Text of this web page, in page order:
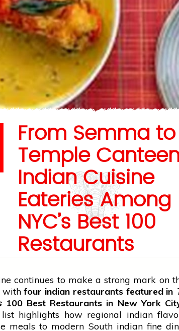
From Semma to
Temple
Indian Cuisine
Eateries Among
NYC’s Best 100
Restaurants
continues to make a strong mark on
withfour indian restaurants featured in
100 Best Restaurants in New York
highlights how regional indian
meals to modern South indianfine